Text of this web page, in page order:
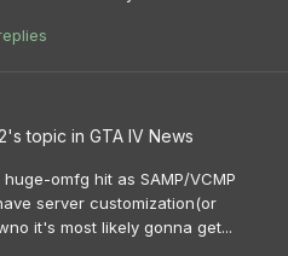
's topic in GTA IV News
omfg hit as SAMP/VCMP
server customization(or
it's most likely gonna get...